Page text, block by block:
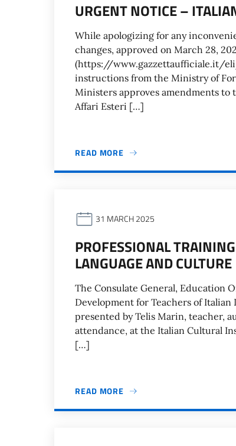
URGENT NOTICE –
While apologizing for any
changes, approved on March 28,
(https://www.gazzettaufficiale.it/
instructions from the Ministry of
Ministers approves amendments to
Affari Esteri […]
READ MORE
31 MARCH 2025
PROFESSIONAL
LANGUAGE AND CULTURE
The Consulate General, Education
Development for Teachers of
presented by Telis Marin, teacher,
attendance, at the Italian Cultural
[…]
READ MORE